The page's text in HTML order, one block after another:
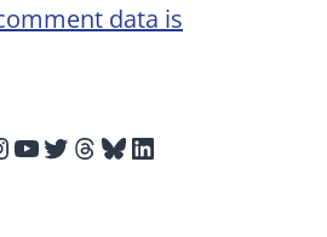
data is
YouTube
Twitter
Threads
Bluesky
LinkedIn